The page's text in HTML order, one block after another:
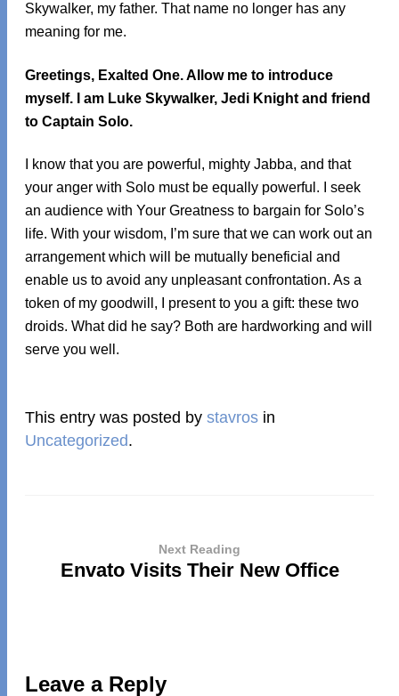
Skywalker, my father. That name no longer has any
meaning for me.
Greetings, Exalted One. Allow me to introduce
myself. I am Luke Skywalker, Jedi Knight and friend
to Captain Solo.
I know that you are powerful, mighty Jabba, and that
your anger with Solo must be equally powerful. I seek
an audience with Your Greatness to bargain for Solo’s
life. With your wisdom, I’m sure that we can work out an
arrangement which will be mutually beneficial and
enable us to avoid any unpleasant confrontation. As a
token of my goodwill, I present to you a gift: these two
droids. What did he say? Both are hardworking and will
serve you well.
This entry was posted bystavros in
Uncategorized.
Next Reading
Envato Visits Their New Office
Leave a Reply